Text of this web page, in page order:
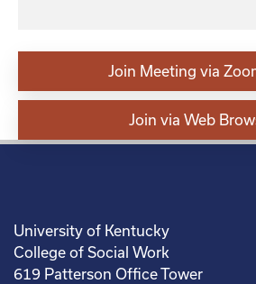
Join Meeting via
Join via Web
University of Kentucky
College of Social Work
619 Patterson Office Tower